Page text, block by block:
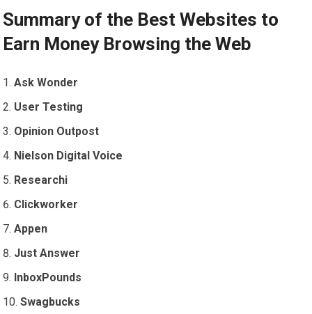
Summary of the Best Websites to
Earn Money Browsing the Web
Ask Wonder
User Testing
Opinion Outpost
Nielson Digital Voice
Researchi
Clickworker
Appen
Just Answer
InboxPounds
Swagbucks